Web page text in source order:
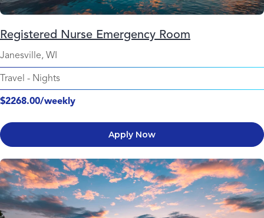
Registered Nurse Emergency Room
Janesville, WI
Travel - Nights
$2268.00/weekly
Apply Now